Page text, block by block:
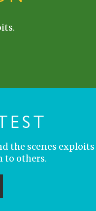
the scenes exploits
to others.